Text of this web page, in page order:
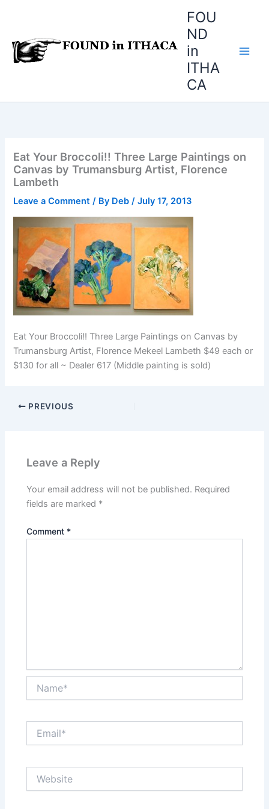
FOU
ND
in
ITHA
CA
Eat Your Broccoli!! Three Large Paintings on
Canvas by Trumansburg Artist, Florence
Lambeth
Leave a Comment / By Deb/July 17, 2013
Eat Your Broccoli!! Three Large Paintings on Canvas by
Trumansburg Artist, Florence Mekeel Lambeth $49 each or
$130 for all ~ Dealer 617 (Middle painting is sold)
PREVIOUS
Leave a Reply
Your email address will not be published. Required
fields are marked *
Comment *